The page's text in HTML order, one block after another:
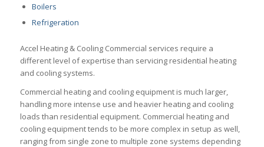
Boilers
Refrigeration
Accel Heating & Cooling Commercial services require a
different level of expertise than servicing residential heating
and cooling systems.
Commercial heating and cooling equipment is much larger,
handling more intense use and heavier heating and cooling
loads than residential equipment. Commercial heating and
cooling equipment tends to be more complex in setup as well,
ranging from single zone to multiple zone systems depending